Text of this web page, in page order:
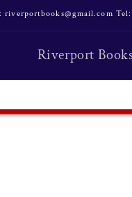
riverportbooks@gmail.com Tel:
Riverport